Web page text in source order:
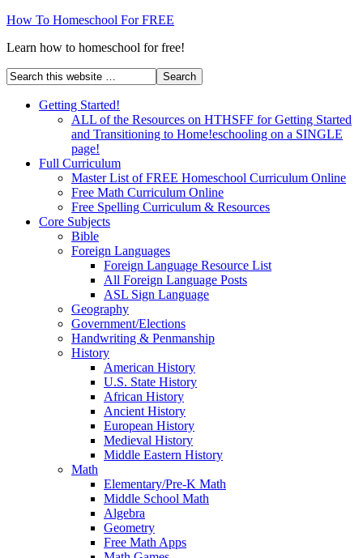
How To Homeschool For FREE
Learn how to homeschool for free!
Getting Started!
ALL of the Resources on HTHSFF for Getting Started
and Transitioning to Home!eschooling on a SINGLE
page!
Full Curriculum
Master List of FREE Homeschool Curriculum Online
Free Math Curriculum Online
Free Spelling Curriculum & Resources
Core Subjects
Bible
Foreign Languages
Foreign Language Resource List
All Foreign Language Posts
ASL Sign Language
Geography
Government/Elections
Handwriting & Penmanship
History
American History
U.S. State History
African History
Ancient History
European History
Medieval History
Middle Eastern History
Math
Elementary/Pre-K Math
Middle School Math
Algebra
Geometry
Free Math Apps